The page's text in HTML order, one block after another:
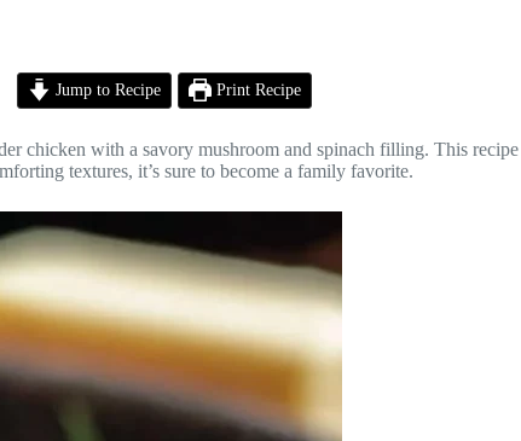
Jump to Recipe Print Recipe
chicken with a savory mushroom and spinach filling. This
textures, it’s sure to become a family favorite.